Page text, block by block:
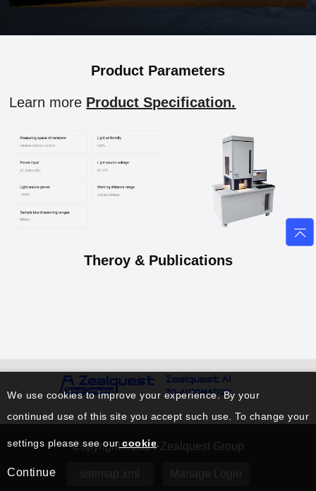
Product Parameters
Learn more Product Specification.
Theroy & Publications
Copyright ©2024 Zealquest Group
We use cookies to improve your experience. By your
continued use of this site you accept such use. To change your
settings please see ourcookie
Continue